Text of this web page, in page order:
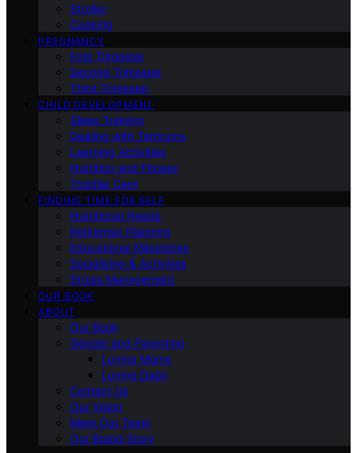
Stroller
Cooking
PREGNANCY
First Trimester
Second Trimester
Third Trimester
CHILD DEVELOPMENT
Sleep Training
Dealing with Tantrums
Learning Activities
Nutrition and Fitness
Toddler Care
FINDING TIME FOR SELF
Nutritional Needs
Retiremen Planning
Educational Milestones
Socializing & Activities
Stress Management
OUR BOOK
ABOUT
Our Book
Gender and Parenting
Loving Moms
Loving Dads
Contact Us
Our Vision
Meet Our Team
Our Brand Story